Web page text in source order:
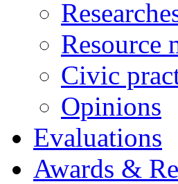
Resource
Civic
Opinions
Evaluations
Awards &